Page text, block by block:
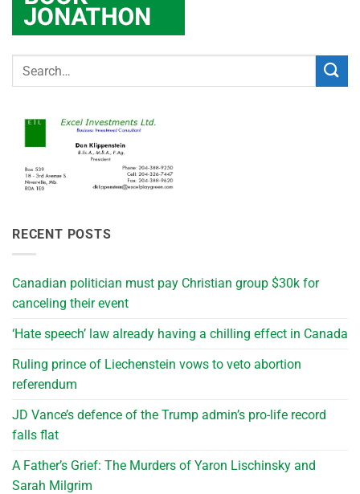
RECENT POSTS
Canadian politician must pay Christian group $30k for
canceling their event
‘Hate speech’ law already having a chilling effect in Canada
Ruling prince of Liechenstein vows to veto abortion
referendum
JD Vance’s defence of the Trump admin’s pro-life record
falls flat
A Father’s Grief: The Murders of Yaron Lischinsky and
Sarah Milgrim